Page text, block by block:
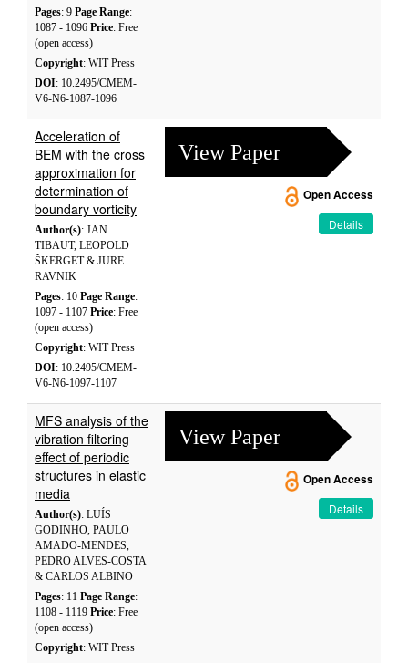
Pages: 9 Page Range:
1087 - 1096 Price: Free
(open access)
Copyright: WIT Press
DOI: 10.2495/CMEM-
V6-N6-1087-1096
Acceleration of
BEM with the cross
approximation for
determination of
boundary vorticity
Author(s): JAN
TIBAUT, LEOPOLD
ŠKERGET & JURE
RAVNIK
Pages: 10 Page Range:
1097 - 1107 Price: Free
(open access)
Copyright: WIT Press
DOI: 10.2495/CMEM-
V6-N6-1097-1107
View Paper
Open Access
Details
MFS analysis of the
vibration filtering
effect of periodic
structures in elastic
media
Author(s): LUÍS
GODINHO, PAULO
AMADO-MENDES,
PEDRO ALVES-COSTA
& CARLOS ALBINO
Pages: 11 Page Range:
1108 - 1119 Price: Free
(open access)
Copyright: WIT Press
View Paper
Open Access
Details